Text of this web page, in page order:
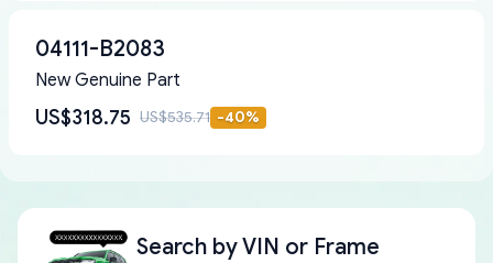
04111-B2083
New Genuine Part
US$318.75 US$535.71 -40%
Search byVIN or Frame